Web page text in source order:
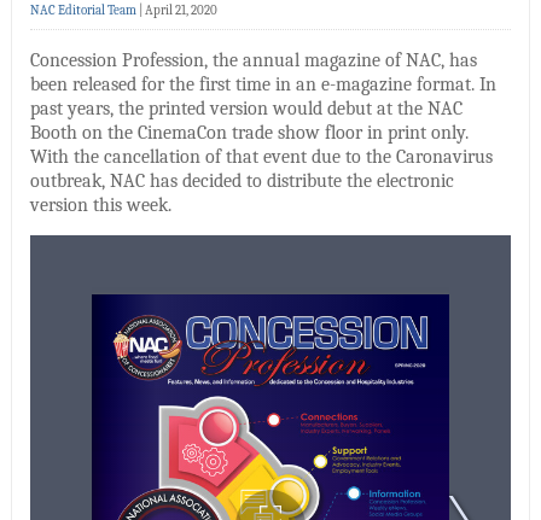
NAC Editorial Team April 21, 2020
Concession Profession, the annual magazine of NAC, has
been released for the first time in an e-magazine format. In
past years, the printed version would debut at the NAC
Booth on the CinemaCon trade show floor in print only.
With the cancellation of that event due to the Caronavirus
outbreak, NAC has decided to distribute the electronic
version this week.